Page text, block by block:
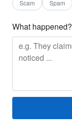
Scam Spam
What happened?